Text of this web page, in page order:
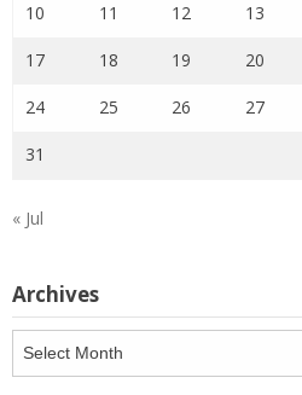
10 11 12 13
17 18 19 20
24 25 26 27
31
« Jul
Archives
Archives